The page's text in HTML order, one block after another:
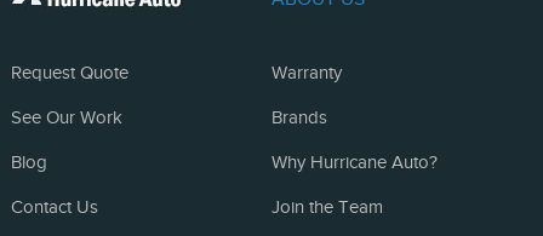
Request Quote
See Our Work
Blog
Contact Us
Warranty
Brands
Why Hurricane Auto?
Join the Team